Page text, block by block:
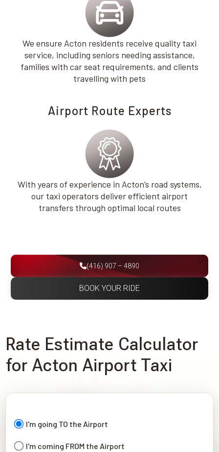
We ensure Acton residents receive quality taxi
service, including seniors needing assistance,
families with car seat requirements, and clients
travelling with pets
Airport Route Experts
With years of experience in Acton’s road systems,
our taxi operators deliver efficient airport
transfers through optimal local routes
(416) 907 – 4890
BOOK YOUR RIDE
Rate Estimate Calculator
for Acton Airport Taxi
I'm going TO the Airport
I'm coming FROM the Airport